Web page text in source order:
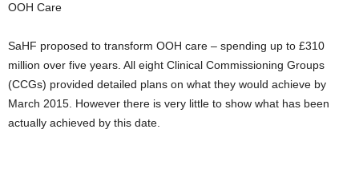
OOH Care
SaHF proposed to transform OOH care – spending up to £310
million over five years. All eight Clinical Commissioning Groups
(CCGs) provided detailed plans on what they would achieve by
March 2015. However there is very little to show what has been
actually achieved by this date.